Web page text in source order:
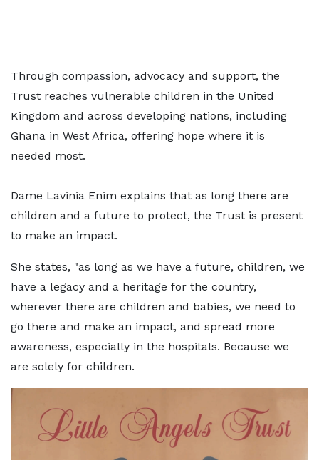
Through compassion, advocacy and support, the
Trust reaches vulnerable children in the United
Kingdom and across developing nations, including
Ghana in West Africa, offering hope where it is
needed most.
Dame Lavinia Enim explains that as long there are
children and a future to protect, the Trust is present
to make an impact.
She states, "as long as we have a future, children, we
have a legacy and a heritage for the country,
wherever there are children and babies, we need to
go there and make an impact, and spread more
awareness, especially in the hospitals. Because we
are solely for children.